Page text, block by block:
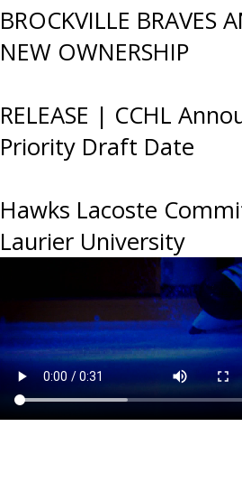
BROCKVILLE BRAVES
NEW OWNERSHIP
RELEASE | CCHL
Priority Draft Date
Hawks Lacoste
Laurier University